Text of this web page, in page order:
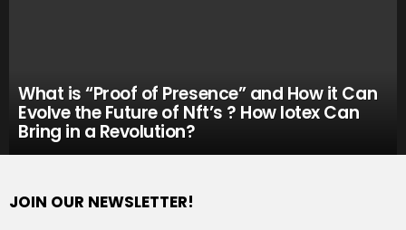
What is “Proof of Presence” and How it Can
Evolve the Future of Nft’s ? How Iotex Can
Bring in a Revolution?
JOIN OUR NEWSLETTER!